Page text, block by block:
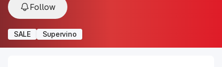
Follow
SALE Supervino